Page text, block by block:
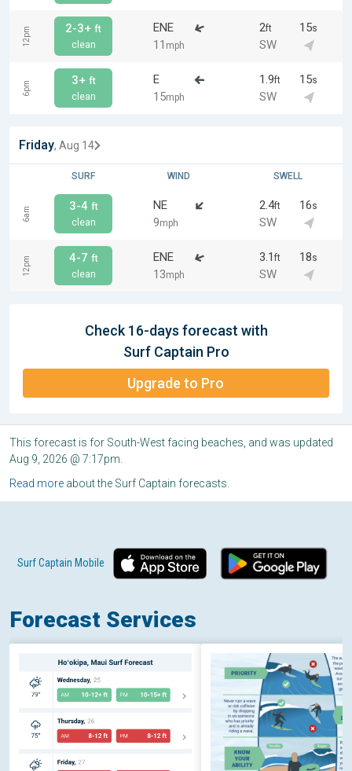
12pm 2-3+ ft
clean
ENE
11 mph
2ft 15s
SW
6pm 3+ ft
clean
E
15mph
1.9ft 15s
SW
Friday, Aug 14
SURF WIND SWELL
6am 3-4 ft
clean
NE
9mph
2.4ft 16s
SW
12pm 4-7 ft
clean
ENE
13mph
3.1 ft 18s
SW
Check 16-days forecast with
Surf Captain Pro
Upgrade to Pro
This forecast is for South-West facing beaches, and was updated
Aug 9, 2026 @ 7:17pm.
Read more about the Surf Captain forecasts.
Forecast Services
Surf Captain Mobile